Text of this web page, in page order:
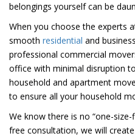
belongings yourself can be
When you choose the experts
smooth residential and
professional commercial
office with minimal disruption
household and apartment
to ensure all your household
We know there is no “one-
free consultation, we will